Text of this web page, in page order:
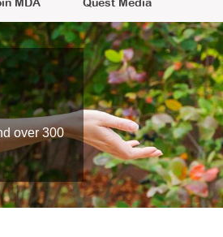
over 300